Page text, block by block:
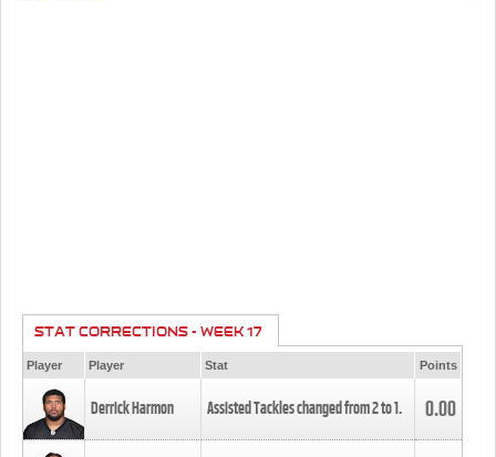
STAT CORRECTIONS - WEEK 17
Player Player Stat Points
Derrick Harmon Assisted Tackles changed from2to1. 0.00